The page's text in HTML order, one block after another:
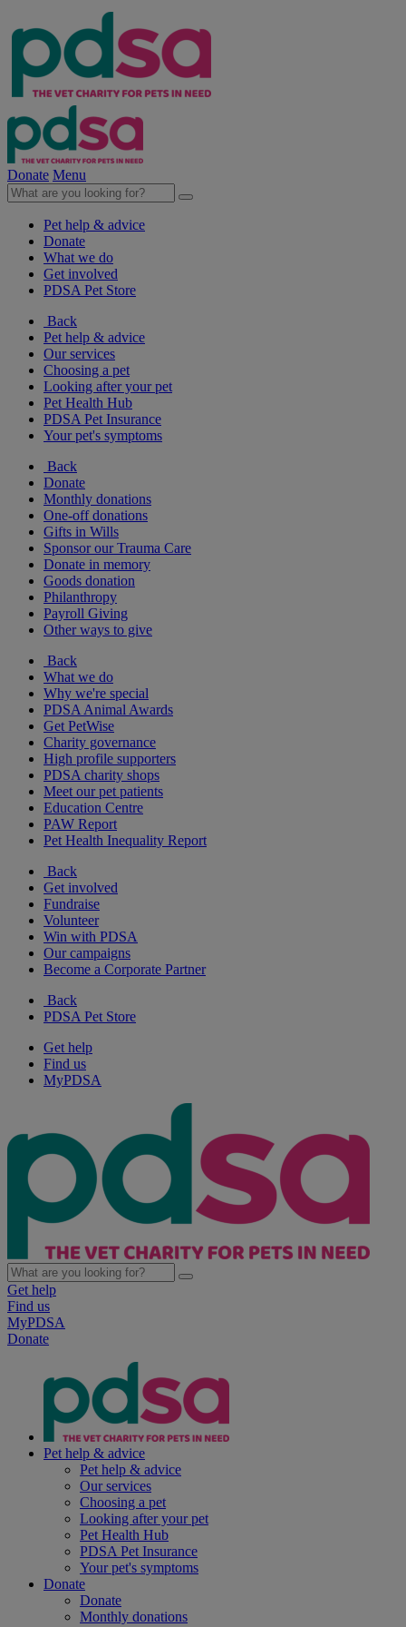
Donate Menu
Pet help & advice
Donate
What we do
Get involved
PDSA Pet Store
Back
Pet help & advice
Our services
Choosing a pet
Looking after your pet
Pet Health Hub
PDSA Pet Insurance
Your pet's symptoms
Back
Donate
Monthly donations
One-off donations
Gifts in Wills
Sponsor our Trauma Care
Donate in memory
Goods donation
Philanthropy
Payroll Giving
Other ways to give
Back
What we do
Why we're special
PDSA Animal Awards
Get PetWise
Charity governance
High profile supporters
PDSA charity shops
Meet our pet patients
Education Centre
PAW Report
Pet Health Inequality Report
Back
Get involved
Fundraise
Volunteer
Win with PDSA
Our campaigns
Become a Corporate Partner
Back
PDSA Pet Store
Get help
Find us
MyPDSA
Get help
Find us
MyPDSA
Donate
Pet help & advice
Pet help & advice
Our services
Choosing a pet
Looking after your pet
Pet Health Hub
PDSA Pet Insurance
Your pet's symptoms
Donate
Donate
Monthly donations